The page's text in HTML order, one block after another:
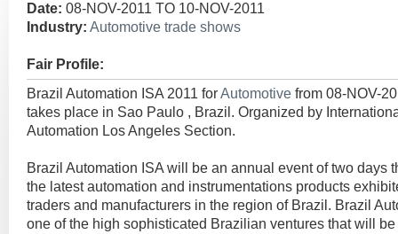
Date: 08-NOV-2011 TO 10-NOV-2011
Industry: Automotive trade shows
Fair Profile:
Brazil Automation ISA 2011 forAutomotive from 08-NOV-
takes place in Sao Paulo , Brazil. Organized by
Automation Los Angeles Section.
Brazil Automation ISA will be an annual event of two days
the latest automation and instrumentations products
traders and manufacturers in the region of Brazil. Brazil
one of the high sophisticated Brazilian ventures that will